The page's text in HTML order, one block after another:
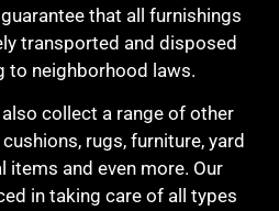
that all furnishings
transported and disposed
to neighborhood laws.
collect a range of other
rugs, furniture, yard
items and even more. Our
in taking care of all types